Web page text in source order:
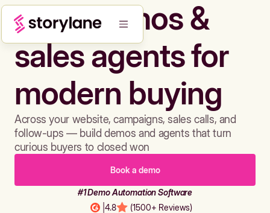
Build demos &
sales agents for
modern buying
Across your website, campaigns, sales calls, and
follow-ups — build demos and agents that turn
curious buyers to closed won
Book a demo
#1 Demo Automation Software
4.8 (1500+ Reviews)